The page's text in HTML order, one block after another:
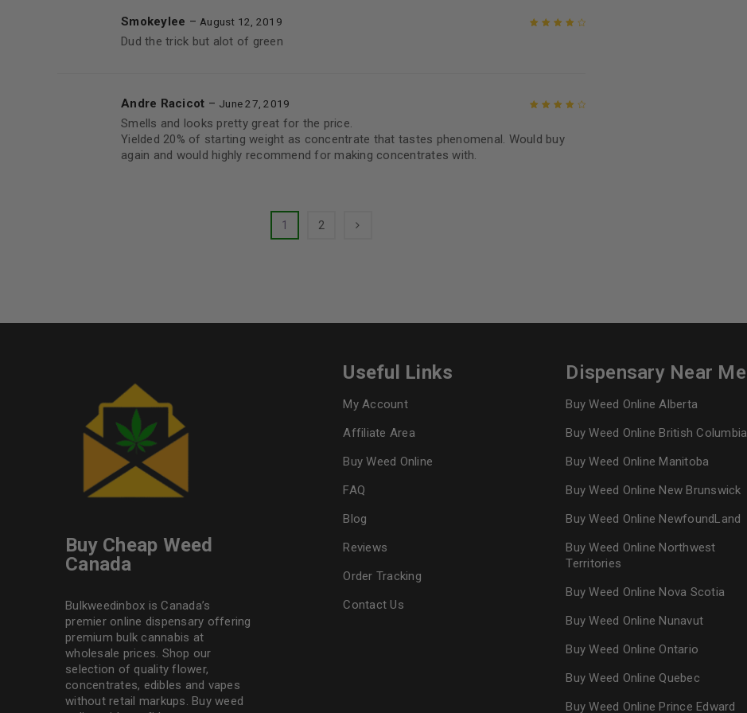
Smokeylee – August 12, 2019
Dud the trick but alot of green
of 5
Andre Racicot – June 27, 2019
Smells and looks pretty great for the price.
Yielded 20% of starting weight as concentrate that tastes phenomenal. Would buy
again and would highly recommend for making concentrates with.
1 2
Buy Cheap Weed
Canada
Bulkweedinbox is Canada’s
premier online dispensary offering
premium bulk cannabis at
wholesale prices. Shop our
selection of quality flower,
concentrates, edibles and vapes
without retail markups. Buy weed
Useful Links
My Account
Affiliate Area
Buy Weed Online
FAQ
Blog
Reviews
Order Tracking
Contact Us
Dispensary Near Me
Buy Weed Online Alberta
Buy Weed Online British Columbia
Buy Weed Online Manitoba
Buy Weed Online New Brunswick
Buy Weed Online NewfoundLand
Buy Weed Online Northwest
Territories
Buy Weed Online Nova Scotia
Buy Weed Online Nunavut
Buy Weed Online Ontario
Buy Weed Online Quebec
Buy Weed Online Prince Edward